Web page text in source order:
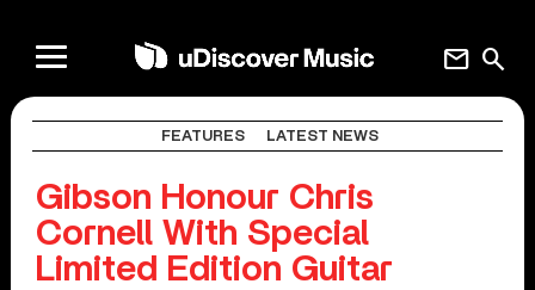
search
mail
FEATURES LATEST NEWS
Gibson Honour Chris
Cornell With Special
Limited Edition Guitar